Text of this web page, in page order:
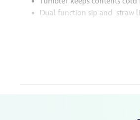
Dual function sip and straw